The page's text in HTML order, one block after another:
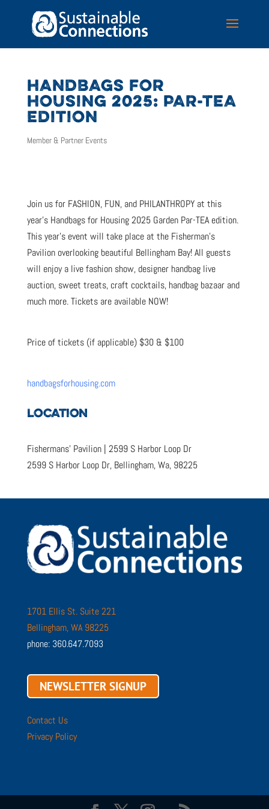
HANDBAGS FOR
HOUSING 2025: PAR-TEA
EDITION
Member & Partner Events
Join us for FASHION, FUN, and PHILANTHROPY at this
year’s Handbags for Housing 2025 Garden Par-TEA edition.
This year’s event will take place at the Fisherman’s
Pavilion overlooking beautiful Bellingham Bay! All guests
will enjoy a live fashion show, designer handbag live
auction, sweet treats, craft cocktails, handbag bazaar and
much more. Tickets are available NOW!
Price of tickets (if applicable) $30 & $100
handbagsforhousing.com
LOCATION
Fishermans’ Pavilion | 2599 S Harbor Loop Dr
2599 S Harbor Loop Dr, Bellingham, Wa, 98225
1701 Ellis St. Suite 221
Bellingham, WA 98225
phone: 360.647.7093
NEWSLETTER SIGNUP
Contact Us
Privacy Policy